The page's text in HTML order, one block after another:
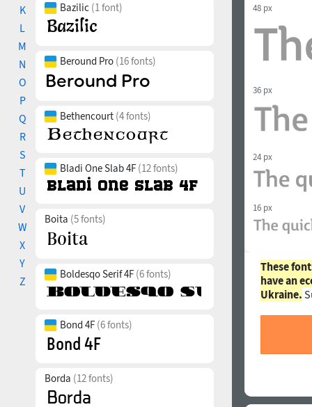
K
L
M
N
O
P
Q
R
S
T
U
V
W
X
Y
Z
Bazilic (1 font)
Beround Pro (16 fonts)
Bethencourt (4 fonts)
Bladi One Slab 4F (12 fonts)
Boita (5 fonts)
Boldesqo Serif 4F (6 fonts)
Bond 4F (6 fonts)
Borda (12 fonts)
48 px
36 px
24 px
16 px
These
have an
Ukraine.